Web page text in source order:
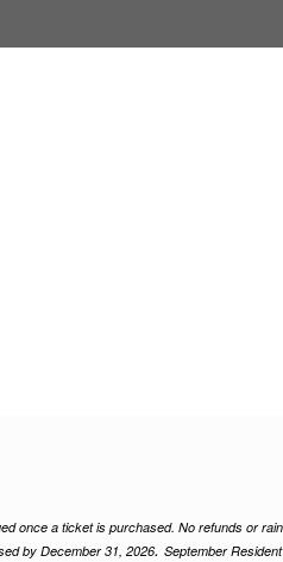
once a ticket is purchased. No refunds or
by December 31, 2026. September